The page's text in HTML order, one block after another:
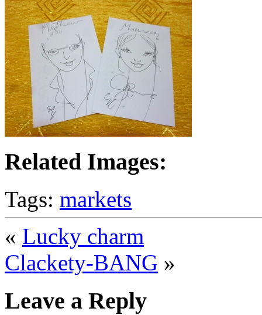
Related Images:
Tags: markets
« Lucky charm
Clackety-BANG »
Leave a Reply